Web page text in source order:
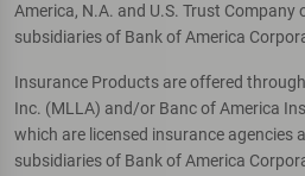
America, N.A. and U.S. Trust
subsidiaries of Bank of America
Insurance Products are offered
Inc. (MLLA) and/or Banc of America
which are licensed insurance agencies
subsidiaries of Bank of America